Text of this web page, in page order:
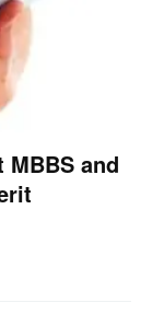
MBBS and